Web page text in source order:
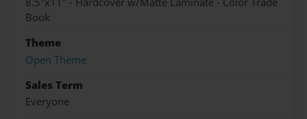
Book
Theme
Open Theme
Sales Term
Everyone